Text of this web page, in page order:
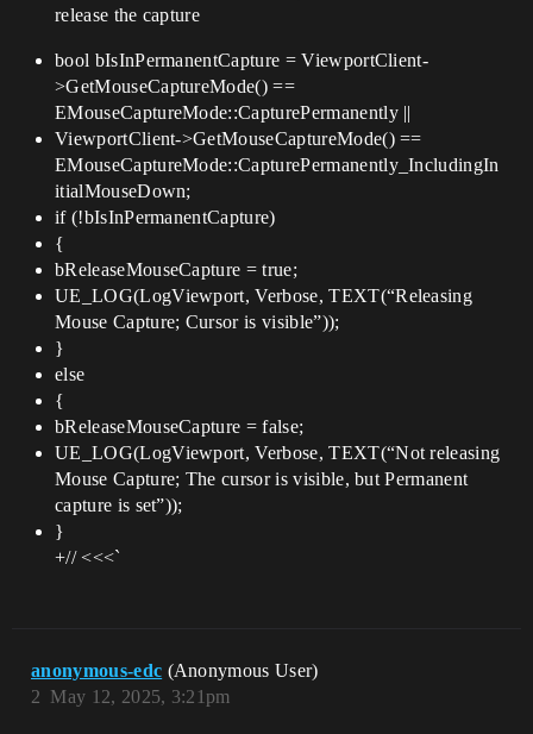
release the capture
bool bIsInPermanentCapture = ViewportClient-
>GetMouseCaptureMode() ==
EMouseCaptureMode::CapturePermanently ||
ViewportClient->GetMouseCaptureMode() ==
EMouseCaptureMode::CapturePermanently_IncludingIn
itialMouseDown;
if (!bIsInPermanentCapture)
{
bReleaseMouseCapture = true;
UE_LOG(LogViewport, Verbose, TEXT(“Releasing
Mouse Capture; Cursor is visible”));
}
else
{
bReleaseMouseCapture = false;
UE_LOG(LogViewport, Verbose, TEXT(“Not releasing
Mouse Capture; The cursor is visible, but Permanent
capture is set”));
}
+// <<<`
anonymous-edc (Anonymous User)
May 12, 2025, 3:21pm
2